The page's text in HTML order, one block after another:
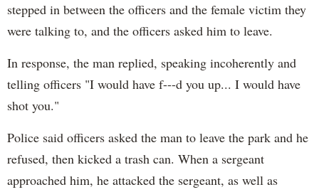
stepped in between the officers and the female victim they
were talking to, and the officers asked him to leave.
In response, the man replied, speaking incoherently and
telling officers "I would have f---d you up... I would have
shot you."
Police said officers asked the man to leave the park and he
refused, then kicked a trash can. When a sergeant
approached him, he attacked the sergeant, as well as